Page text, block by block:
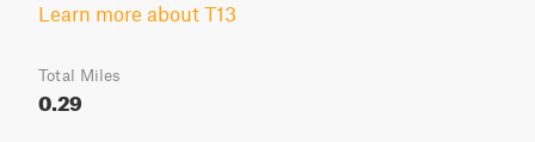
Learn more about T13
Total Miles
0.29